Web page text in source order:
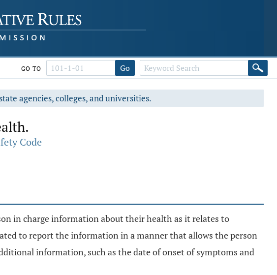
GO TO Go
agencies, colleges, and universities.
Code
in charge information about their health as it relates to
to report the information in a manner that allows the person
information, such as the date of onset of symptoms and